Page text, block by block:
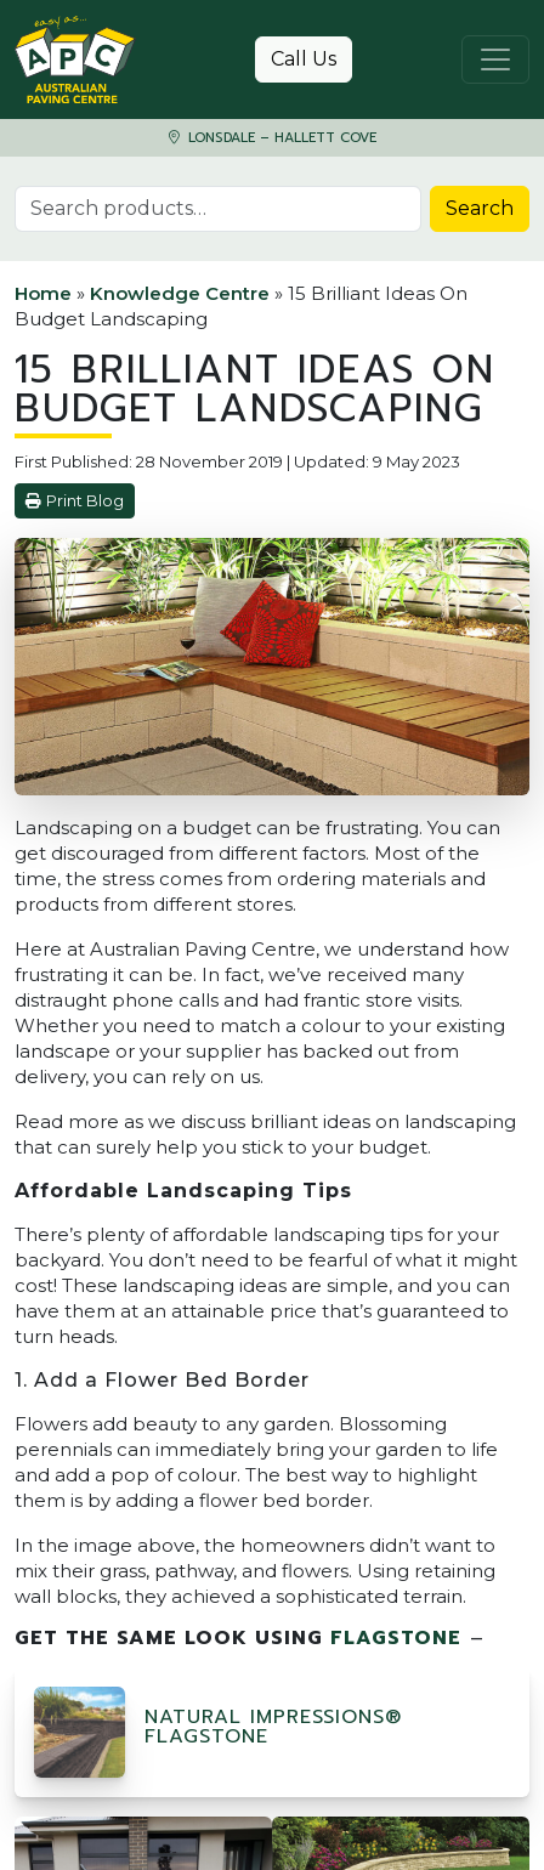
Skip to content
Call Us
LONSDALE – HALLETT COVE
Search for: Search
Home » Knowledge Centre » 15 Brilliant Ideas On
Budget Landscaping
15 BRILLIANT IDEAS ON
BUDGET LANDSCAPING
First Published: 28 November 2019 | Updated: 9 May 2023
Print Blog
Landscaping on a budget can be frustrating. You can
get discouraged from different factors. Most of the
time, the stress comes from ordering materials and
products from different stores.
Here at Australian Paving Centre, we understand how
frustrating it can be. In fact, we’ve received many
distraught phone calls and had frantic store visits.
Whether you need to match a colour to your existing
landscape or your supplier has backed out from
delivery, you can rely on us.
Read more as we discuss brilliant ideas on landscaping
that can surely help you stick to your budget.
Affordable Landscaping Tips
There’s plenty of affordable landscaping tips for your
backyard. You don’t need to be fearful of what it might
cost! These landscaping ideas are simple, and you can
have them at an attainable price that’s guaranteed to
turn heads.
1. Add a Flower Bed Border
Flowers add beauty to any garden. Blossoming
perennials can immediately bring your garden to life
and add a pop of colour. The best way to highlight
them is by adding a flower bed border.
In the image above, the homeowners didn’t want to
mix their grass, pathway, and flowers. Using retaining
wall blocks, they achieved a sophisticated terrain.
GET THE SAME LOOK USING FLAGSTONE –
NATURAL IMPRESSIONS®
FLAGSTONE